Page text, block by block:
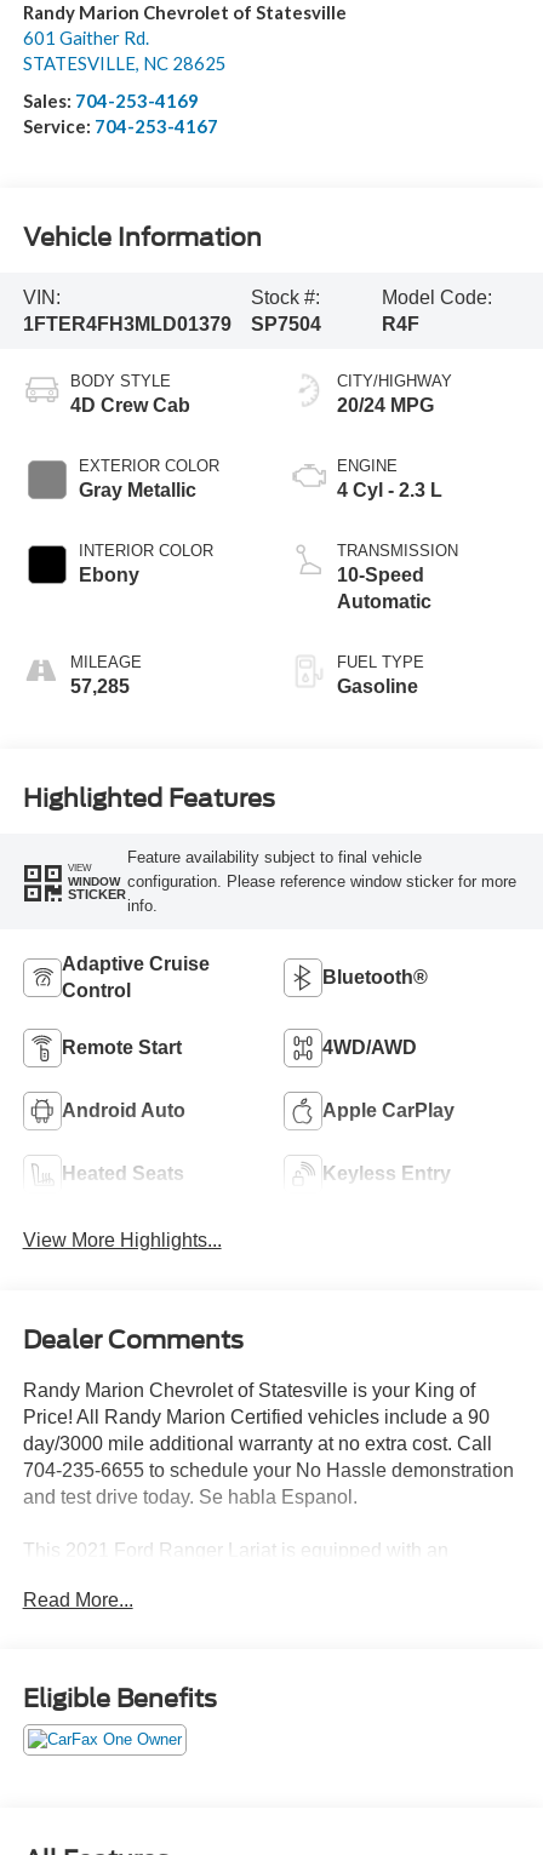
Randy Marion Chevrolet of Statesville
601 Gaither Rd.
STATESVILLE, NC 28625
Sales: 704-253-4169
Service: 704-253-4167
Vehicle Information
VIN:
1FTER4FH3MLD01379
Stock #:
SP7504
Model Code:
R4F
BODY STYLE
4D Crew Cab
EXTERIOR COLOR
Gray Metallic
INTERIOR COLOR
Ebony
MILEAGE
57,285
CITY/HIGHWAY
20/24 MPG
ENGINE
4 Cyl - 2.3 L
TRANSMISSION
10-Speed
Automatic
FUEL TYPE
Gasoline
Highlighted Features
VIEW
WINDOW
STICKER
Feature availability subject to final vehicle
configuration. Please reference window sticker for more
info.
Adaptive Cruise
Control
Bluetooth®
Remote Start 4WD/AWD
Android Auto Apple CarPlay
Heated Seats Keyless Entry
View More Highlights...
Dealer Comments
Randy Marion Chevrolet of Statesville is your King of
Price! All Randy Marion Certified vehicles include a 90
day/3000 mile additional warranty at no extra cost. Call
704-235-6655 to schedule your No Hassle demonstration
and test drive today. Se habla Espanol.
This 2021 Ford Ranger Lariat is equipped with an
for your next adventure. Boasting a rugged 4WD
exceptional performance both on and off the road.
- Equipment Group 501A High
- Radio: B&O Sound System by Bang & Olufsen
Read More...
Eligible Benefits